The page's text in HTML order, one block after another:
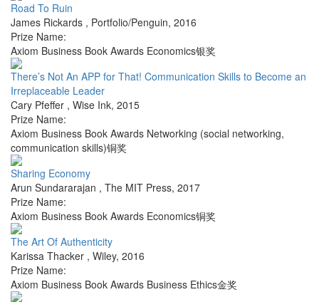
Road To Ruin
James Rickards , Portfolio/Penguin, 2016
Prize Name:
Axiom Business Book Awards Economics银奖
There’s Not An APP for That! Communication Skills to Become an
Irreplaceable Leader
Cary Pfeffer , Wise Ink, 2015
Prize Name:
Axiom Business Book Awards Networking (social networking,
communication skills)铜奖
Sharing Economy
Arun Sundararajan , The MIT Press, 2017
Prize Name:
Axiom Business Book Awards Economics铜奖
The Art Of Authenticity
Karissa Thacker , Wiley, 2016
Prize Name:
Axiom Business Book Awards Business Ethics金奖